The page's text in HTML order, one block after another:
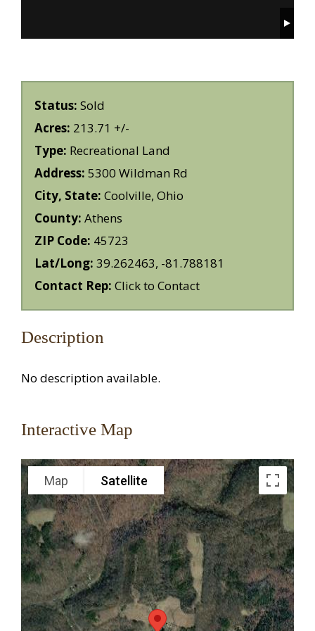
Status: Sold
Acres: 213.71 +/-
Type: Recreational Land
Address: 5300 Wildman Rd
City, State: Coolville, Ohio
County: Athens
ZIP Code: 45723
Lat/Long: 39.262463, -81.788181
Contact Rep: Click to Contact
Description
No description available.
Interactive Map
Map Satellite